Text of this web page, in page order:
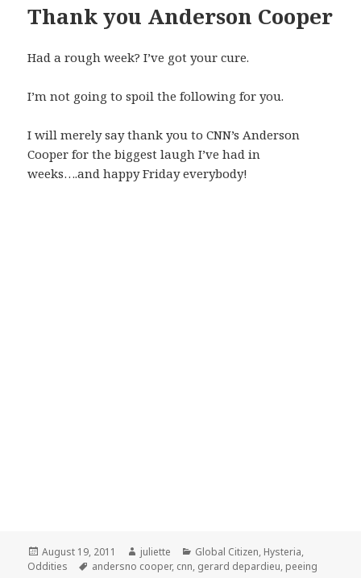
Thank you Anderson Cooper
Had a rough week? I’ve got your cure.
I’m not going to spoil the following for you.
I will merely say thank you to CNN’s Anderson
Cooper for the biggest laugh I’ve had in
weeks….and happy Friday everybody!
Posted
on
August 19, 2011 Author
juliette Categories
Global Citizen, Hysteria,
Oddities
Tags
andersno cooper, cnn, gerard depardieu, peeing